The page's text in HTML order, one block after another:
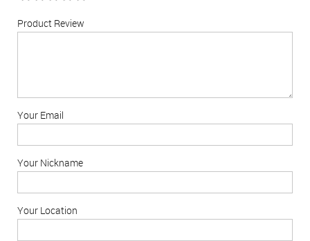
Product Review
Your Email
Your Nickname
Your Location